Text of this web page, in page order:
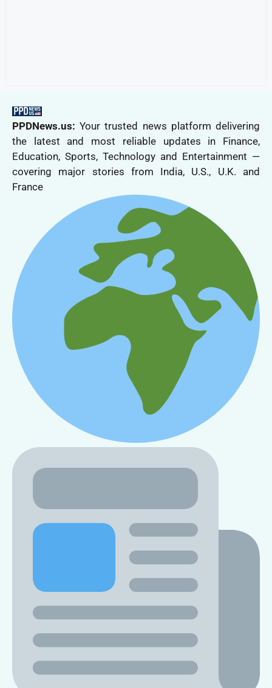
PPDNews.us: Your trusted news platform delivering
the latest and most reliable updates in Finance,
Education, Sports, Technology and Entertainment —
covering major stories from India, U.S., U.K. and
France